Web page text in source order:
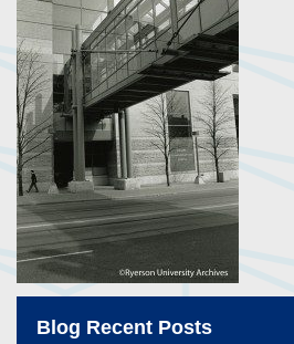
Blog Recent Posts